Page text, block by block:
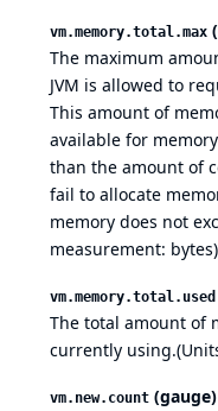
vm.memory.total.max
The maximum
JVM is allowed to
This amount of
available for
than the amount of
fail to allocate
memory does not
measurement: bytes)
vm.memory.total.used
The total amount of
currently
vm.new.count (gauge)